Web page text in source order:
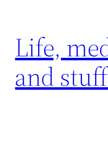
content
Life,
and stuff